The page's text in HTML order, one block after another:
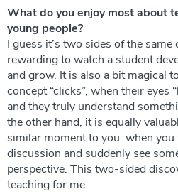
What do you enjoy most about
young people?
I guess it’s two sides of the
rewarding to watch a student
and grow. It is also a bit magical
concept “clicks”, when their eyes
and they truly understand
the other hand, it is equally
similar moment to you: when
discussion and suddenly see
perspective. This two-sided
teaching for me.